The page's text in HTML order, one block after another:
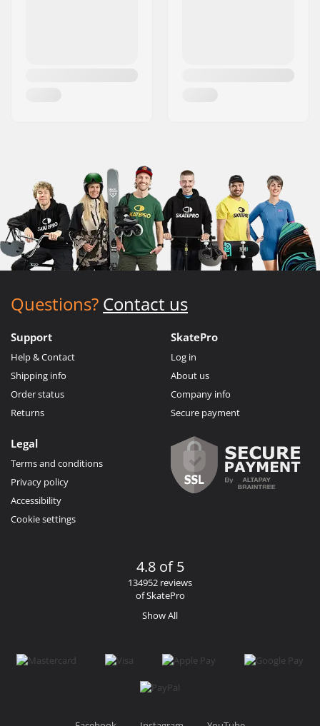
Questions? Contact us
Support
Help & Contact
Shipping info
Order status
Returns
SkatePro
Log in
About us
Company info
Secure payment
Legal
Terms and conditions
Privacy policy
Accessibility
Cookie settings
4.8 of 5
134952 reviews
of SkatePro
Show All